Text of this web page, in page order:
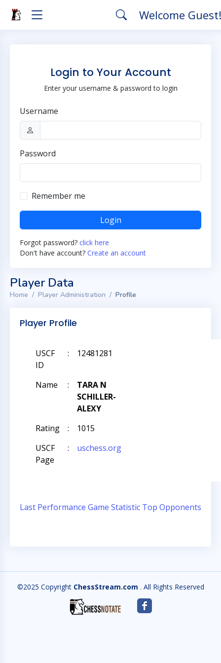
Welcome
Login to Your Account
Enter your username & password to login
Username
Password
Remember me
Login
Forgot password? click here
Don't have account? Create an account
Player Data
Home Player Administration Profile
Player Profile
USCF
ID
: 12481281
Name :
TARA N
SCHILLER-
ALEXY
Rating
:
1015
USCF
Page
: uschess.org
Last Performance Game Statistic Top Opponents
©2025 Copyright ChessStream.com . All Rights Reserved